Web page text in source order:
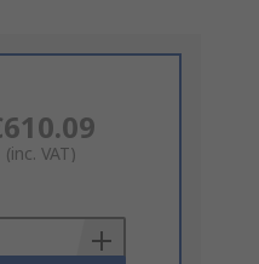
(inc. VAT)